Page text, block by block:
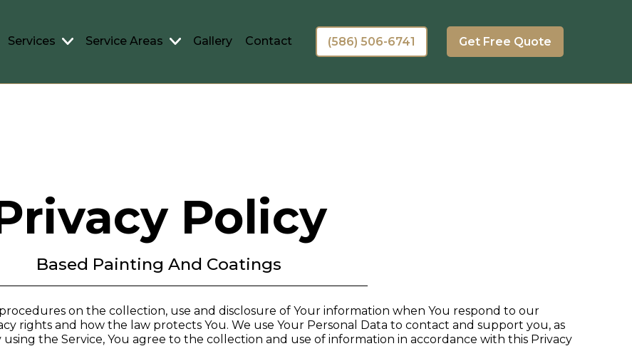
Services Service Areas Gallery Contact (586) 506-6741 Get Free Quote
Policy
Based Painting And Coatings
on the collection, use and disclosure of Your information when You respond to our
rights and how the law protects You. We use Your Personal Data to contact and support you, as
the Service, You agree to the collection and use of information in accordance with this Privacy